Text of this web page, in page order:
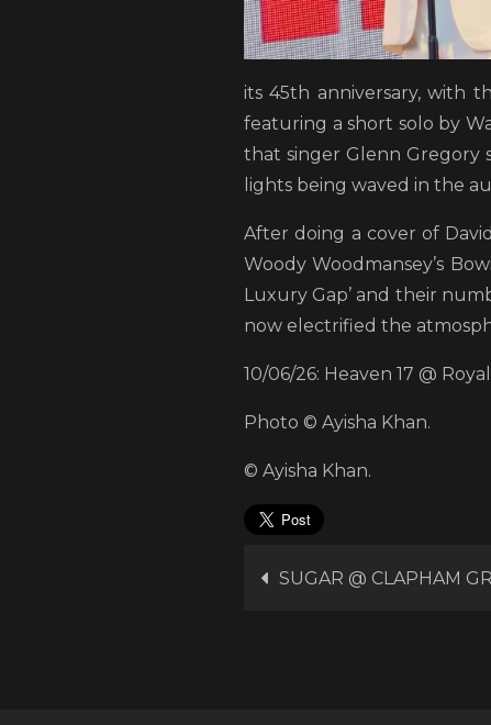
its 45th anniversary, with
featuring a short solo by
that singer Glenn
lights being waved in the
After doing a cover of
Woody Woodmansey’s
Luxury Gap’ and their
now electrified the
10/06/26: Heaven 17 @
Photo © Ayisha Khan.
© Ayisha Khan.
Post
SUGAR @ CLAPHAM